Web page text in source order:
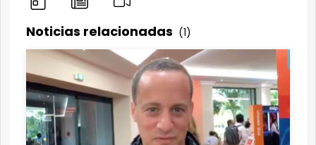
Noticias relacionadas (1)